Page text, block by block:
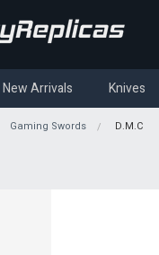
New Arrivals Knives
Gaming Swords D.M.C